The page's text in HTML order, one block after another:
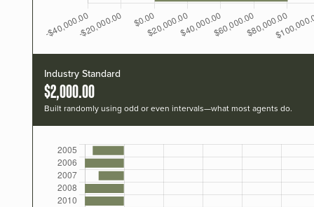
Industry Standard
$2,000.00
Built randomly using odd or even intervals—what most agents do.